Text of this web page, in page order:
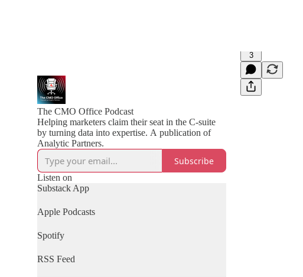
3
The CMO Office Podcast
Helping marketers claim their seat in the C-suite
by turning data into expertise. A publication of
Analytic Partners.
Subscribe
Listen on
Substack App
Apple Podcasts
Spotify
RSS Feed